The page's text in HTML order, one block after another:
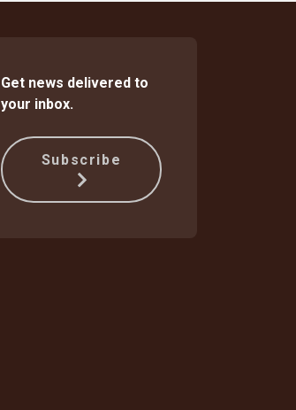
Get news delivered to
your inbox.
Subscribe